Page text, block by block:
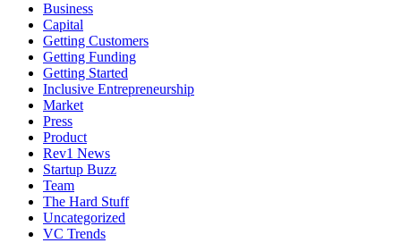
Business
Capital
Getting Customers
Getting Funding
Getting Started
Inclusive Entrepreneurship
Market
Press
Product
Rev1 News
Startup Buzz
Team
The Hard Stuff
Uncategorized
VC Trends